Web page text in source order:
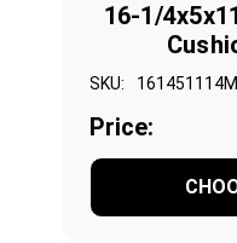
16-1/
SKU:
Price: